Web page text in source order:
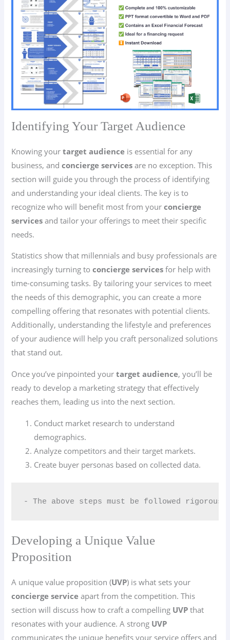
Identifying Your Target Audience
Knowing yourtarget audience is essential for any
business, andconcierge services are no exception. This
section will guide you through the process of identifying
and understanding your ideal clients. The key is to
recognize who will benefit most from yourconcierge
services and tailor your offerings to meet their specific
needs.
Statistics show that millennials and busy professionals are
increasingly turning toconcierge services for help with
time-consuming tasks. By tailoring your services to meet
the needs of this demographic, you can create a more
compelling offering that resonates with potential clients.
Additionally, understanding the lifestyle and preferences
of your audience will help you craft personalized solutions
that stand out.
Once you’ve pinpointed yourtarget audience, you’ll be
ready to develop a marketing strategy that effectively
reaches them, leading us into the next section.
Conduct market research to understand
demographics.
Analyze competitors and their target markets.
Create buyer personas based on collected data.
- The above steps must be followed
Developing a Unique Value
Proposition
A unique value proposition (UVP) is what sets your
concierge service apart from the competition. This
section will discuss how to craft a compelling UVP that
resonates with your audience. A strong UVP
communicates the unique benefits your service offers and